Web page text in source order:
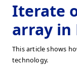
Iterate
array in
This article shows
technology.